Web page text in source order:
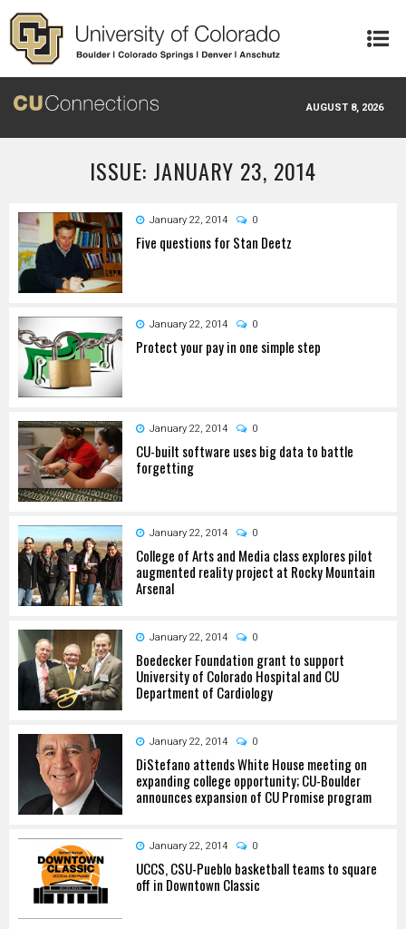
Skip to main content
AUGUST 8, 2026
ISSUE: JANUARY 23, 2014
January 22, 2014 0
Five questions for Stan Deetz
January 22, 2014 0
Protect your pay in one simple step
January 22, 2014 0
CU-built software uses big data to battle
forgetting
January 22, 2014 0
College of Arts and Media class explores pilot
augmented reality project at Rocky Mountain
Arsenal
January 22, 2014 0
Boedecker Foundation grant to support
University of Colorado Hospital and CU
Department of Cardiology
January 22, 2014 0
DiStefano attends White House meeting on
expanding college opportunity; CU-Boulder
announces expansion of CU Promise program
January 22, 2014 0
UCCS, CSU-Pueblo basketball teams to square
off in Downtown Classic